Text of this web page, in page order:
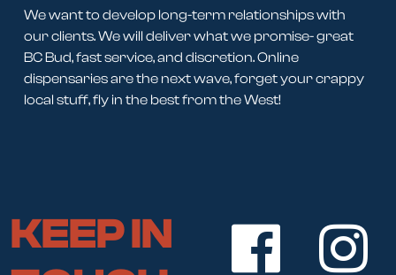
We want to develop long-term relationships with
our clients. We will deliver what we promise- great
BC Bud, fast service, and discretion. Online
dispensaries are the next wave, forget your crappy
local stuff, fly in the best from the West!
KEEP IN